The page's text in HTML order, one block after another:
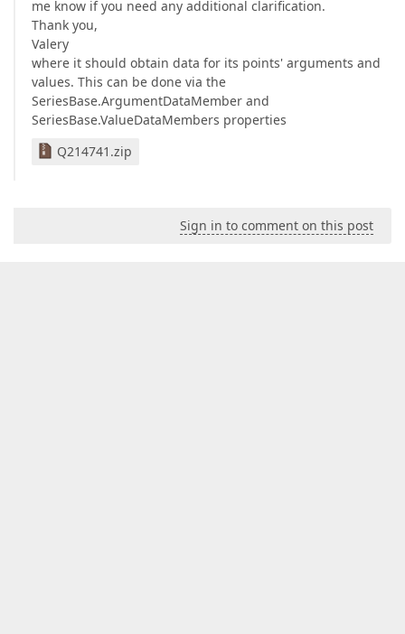
me know if you need any additional clarification.
Thank you,
Valery
where it should obtain data for its points' arguments and
values. This can be done via the
SeriesBase.ArgumentDataMember and
SeriesBase.ValueDataMembers properties
Q214741.zip
Sign in to comment on this post